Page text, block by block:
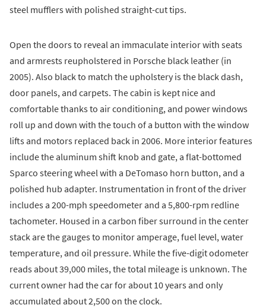
steel mufflers with polished straight-cut tips.
Open the doors to reveal an immaculate interior with seats
and armrests reupholstered in Porsche black leather (in
2005). Also black to match the upholstery is the black dash,
door panels, and carpets. The cabin is kept nice and
comfortable thanks to air conditioning, and power windows
roll up and down with the touch of a button with the window
lifts and motors replaced back in 2006. More interior features
include the aluminum shift knob and gate, a flat-bottomed
Sparco steering wheel with a DeTomaso horn button, and a
polished hub adapter. Instrumentation in front of the driver
includes a 200-mph speedometer and a 5,800-rpm redline
tachometer. Housed in a carbon fiber surround in the center
stack are the gauges to monitor amperage, fuel level, water
temperature, and oil pressure. While the five-digit odometer
reads about 39,000 miles, the total mileage is unknown. The
current owner had the car for about 10 years and only
accumulated about 2,500 on the clock.